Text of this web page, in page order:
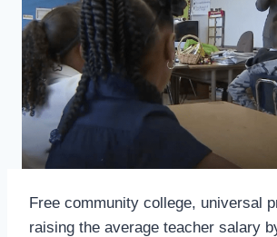
Free community college, universal
raising the average teacher salary